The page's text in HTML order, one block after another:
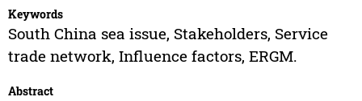
Keywords
South China sea issue, Stakeholders, Service
trade network, Influence factors, ERGM.
Abstract